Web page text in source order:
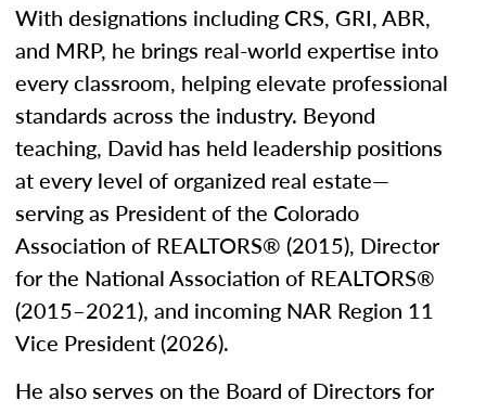
With designations including CRS, GRI, ABR,
and MRP, he brings real-world expertise into
every classroom, helping elevate professional
standards across the industry. Beyond
teaching, David has held leadership positions
at every level of organized real estate—
serving as President of the Colorado
Association of REALTORS® (2015), Director
for the National Association of REALTORS®
(2015–2021), and incoming NAR Region 11
Vice President (2026).
He also serves on the Board of Directors for